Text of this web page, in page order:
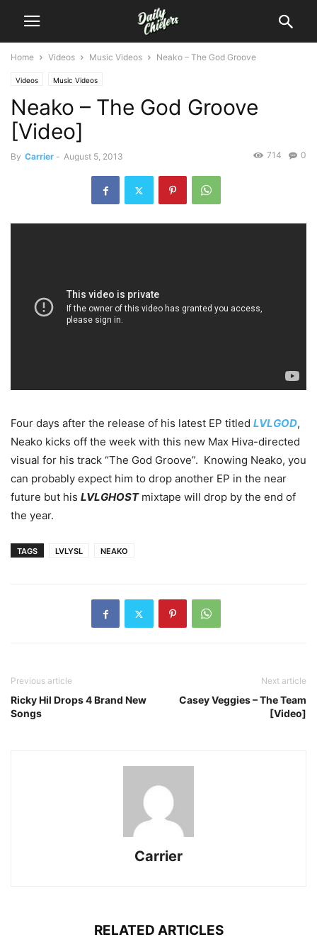
Home Videos Music Videos Neako – The God Groove
Videos Music Videos
Neako – The God Groove
[Video]
By Carrier - August 5, 2013 0
714
Four days after the release of his latest EP titled LVLGOD,
Neako kicks off the week with this new Max Hiva-directed
visual for his track “The God Groove”. Knowing Neako, you
can probably expect him to drop another EP in the near
future but his LVLGHOSTmixtape will drop by the end of
the year.
TAGS LVLYSL NEAKO
Previous article
Ricky Hil Drops 4 Brand New
Songs
Next article
Casey Veggies – The Team
[Video]
Carrier
RELATED ARTICLES